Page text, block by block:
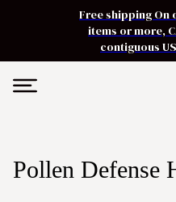
Free shipping On
items or more,
contiguous
Pollen Defense